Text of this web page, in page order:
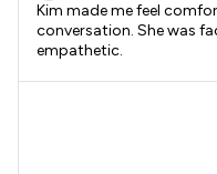
Kim made me feel
conversation. She was
empathetic.